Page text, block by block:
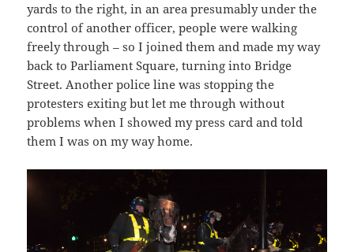
yards to the right, in an area presumably under the
control of another officer, people were walking
freely through – so I joined them and made my way
back to Parliament Square, turning into Bridge
Street. Another police line was stopping the
protesters exiting but let me through without
problems when I showed my press card and told
them I was on my way home.